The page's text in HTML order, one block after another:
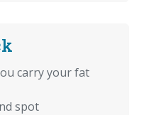
carry your fat
spot